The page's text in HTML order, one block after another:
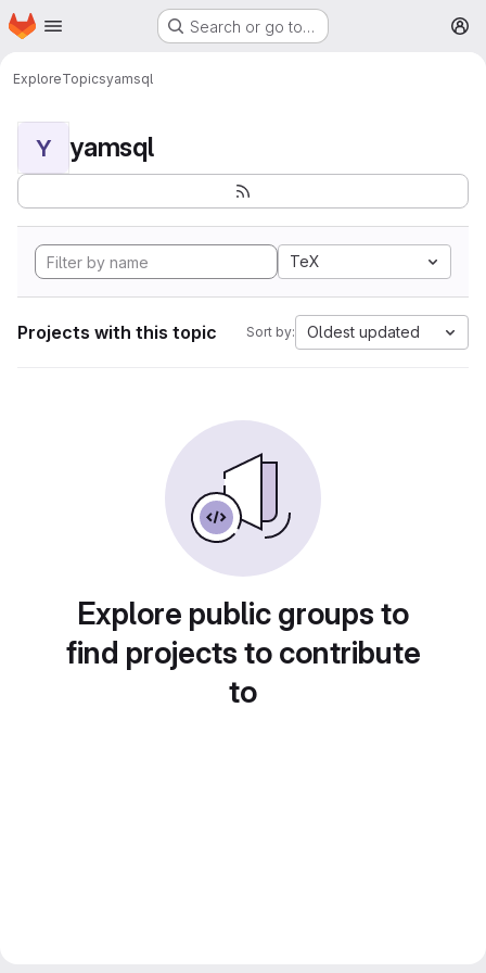
Skip to main content
Homepage Search or go to…
ExploreTopicsyamsql
Y yamsql
TeX
Projects with this topic Sort by: Oldest updated
Explore public groups to
find projects to contribute
to